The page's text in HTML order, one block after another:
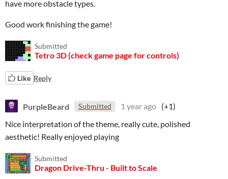
have more obstacle types.
Good work finishing the game!
Submitted
Tetro 3D (check game page for controls)
Like Reply
PurpleBeard Submitted 1 year ago (+1)
Nice interpretation of the theme, really cute, polished
aesthetic! Really enjoyed playing
Submitted
Dragon Drive-Thru - Built to Scale